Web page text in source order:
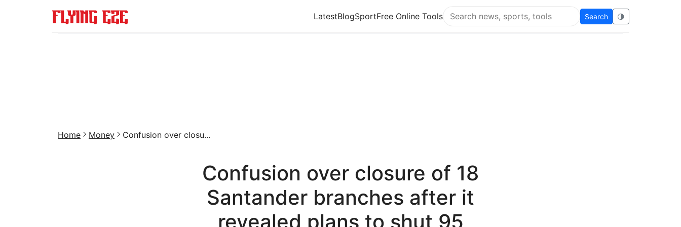
LatestBlogSportFree Online Tools
Search Flying Eze
Search 🌗
Home Money Confusion over closu...
Confusion over closure of 18
Santander branches after it
revealed plans to shut 95